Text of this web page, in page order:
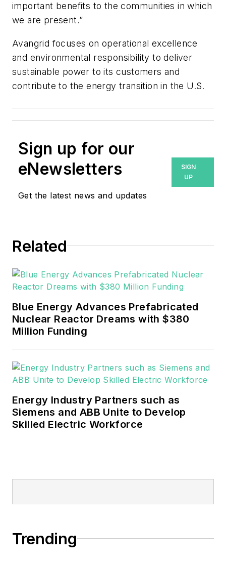
important benefits to the communities in which
we are present.”
Avangrid focuses on operational excellence
and environmental responsibility to deliver
sustainable power to its customers and
contribute to the energy transition in the U.S.
Sign up for our
eNewsletters
Get the latest news and updates
SIGN
UP
Related
Blue Energy Advances Prefabricated
Nuclear Reactor Dreams with $380
Million Funding
Energy Industry Partners such as
Siemens and ABB Unite to Develop
Skilled Electric Workforce
Trending